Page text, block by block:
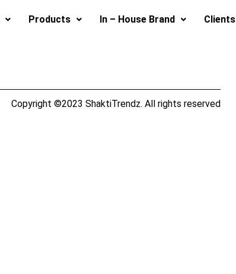
Products In – House Brand Clients
Copyright ©2023 ShaktiTrendz. All rights reserved